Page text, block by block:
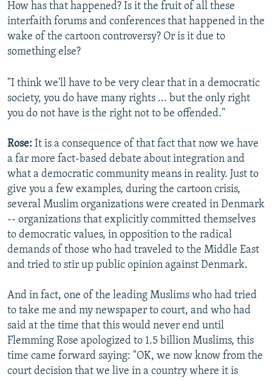
How has that happened? Is it the fruit of all these
interfaith forums and conferences that happened in the
wake of the cartoon controversy? Or is it due to
something else?
"I think we'll have to be very clear that in a democratic
society, you do have many rights ... but the only right
you do not have is the right not to be offended."
Rose: It is a consequence of that fact that now we have
a far more fact-based debate about integration and
what a democratic community means in reality. Just to
give you a few examples, during the cartoon crisis,
several Muslim organizations were created in Denmark
-- organizations that explicitly committed themselves
to democratic values, in opposition to the radical
demands of those who had traveled to the Middle East
and tried to stir up public opinion against Denmark.
And in fact, one of the leading Muslims who had tried
to take me and my newspaper to court, and who had
said at the time that this would never end until
Flemming Rose apologized to 1.5 billion Muslims, this
time came forward saying: "OK, we now know from the
court decision that we live in a country where it is